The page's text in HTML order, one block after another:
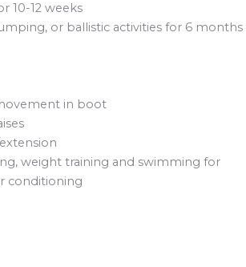
10-12 weeks
or ballistic activities for 6 months
in boot
weight training and swimming for
conditioning